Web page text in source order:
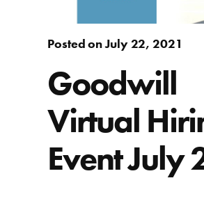
Posted on July 22, 2021
Goodwill
Virtual
Event July